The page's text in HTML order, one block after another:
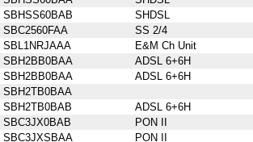
SBHSS60BAB SHDSL
SBC2560FAA SS 2/4
SBL1NRJAAA E&M Ch Unit
SBH2BB0BAA ADSL 6+6H
SBH2BB0BAA ADSL 6+6H
SBH2TB0BAA
SBH2TB0BAB ADSL 6+6H
SBC3JX0BAB PON II
SBC3JXSBAA PON II